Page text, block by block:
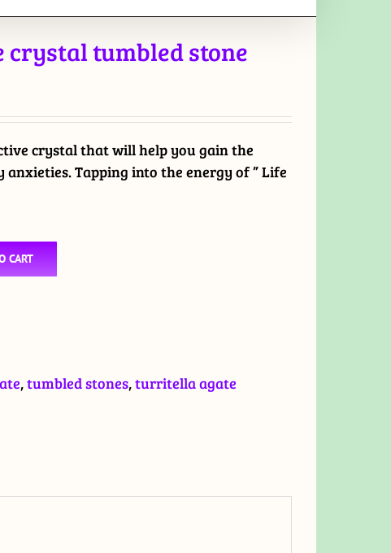
tumbled stone
crystal that will help you gain the
Tapping into the energy of ” Life
CART
,tumbled stones,turritella agate